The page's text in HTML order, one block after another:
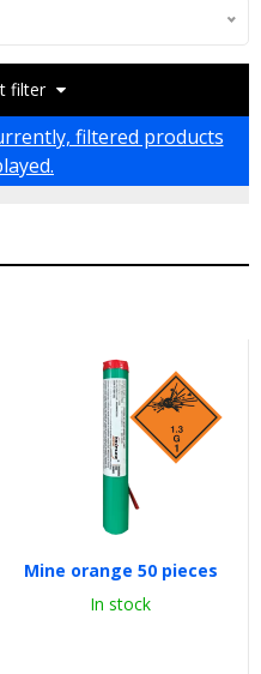
filter
filtered products
Mine orange 50 pieces
In stock